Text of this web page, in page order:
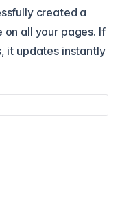
created a
all your pages. If
it updates instantly